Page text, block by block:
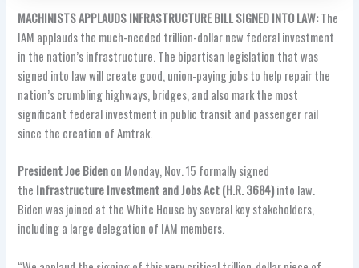
MACHINISTS APPLAUDS INFRASTRUCTURE BILL SIGNED INTO LAW:The
IAM applauds the much-needed trillion-dollar new federal investment
in the nation’s infrastructure. The bipartisan legislation that was
signed into law will create good, union-paying jobs to help repair the
nation’s crumbling highways, bridges, and also mark the most
significant federal investment in public transit and passenger rail
since the creation of Amtrak.
President Joe Bidenon Monday, Nov. 15 formally signed
the Infrastructure Investment and Jobs Act (H.R. 3684)into law.
Biden was joined at the White House by several key stakeholders,
including a large delegation of IAM members.